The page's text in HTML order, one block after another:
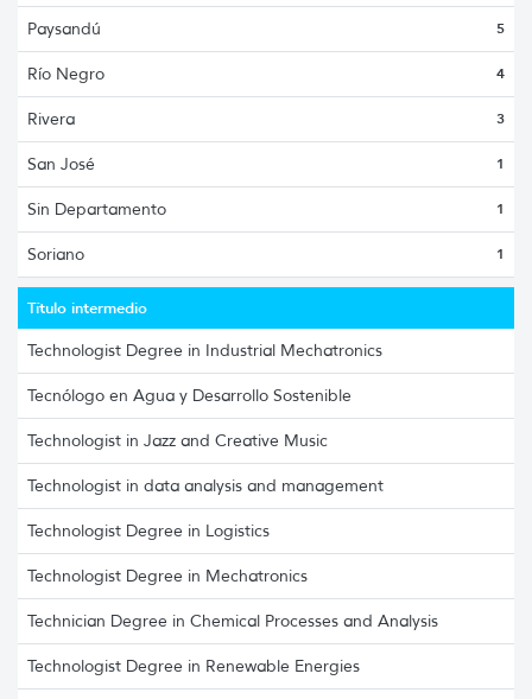
Paysandú 5
Río Negro 4
Rivera 3
San José 1
Sin Departamento 1
Soriano 1
Título intermedio
Technologist Degree in Industrial Mechatronics
Tecnólogo en Agua y Desarrollo Sostenible
Technologist in Jazz and Creative Music
Technologist in data analysis and management
Technologist Degree in Logistics
Technologist Degree in Mechatronics
Technician Degree in Chemical Processes and Analysis
Technologist Degree in Renewable Energies